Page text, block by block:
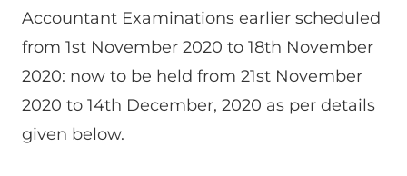
Accountant Examinations earlier scheduled
from 1st November 2020 to 18th November
2020: now to be held from 21st November
2020 to 14th December, 2020 as per details
given below.